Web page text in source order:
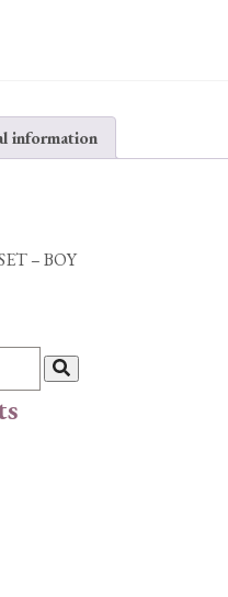
information
– BOY